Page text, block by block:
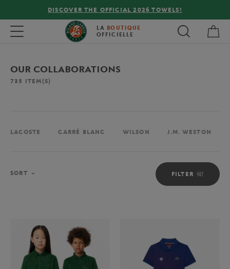
FREE DELIVERY ON ORDERS OVER €80 !
Toggle navigation LA BOUTIQUE
OFFICIELLE
OUR COLLABORATIONS
735 ITEM(S)
LACOSTE CARRÉ BLANC WILSON J.M. WESTON
FILTER
SORT